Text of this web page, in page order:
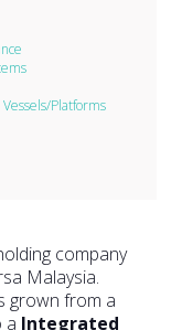
Platforms
company
Malaysia.
grown from a
a Integrated